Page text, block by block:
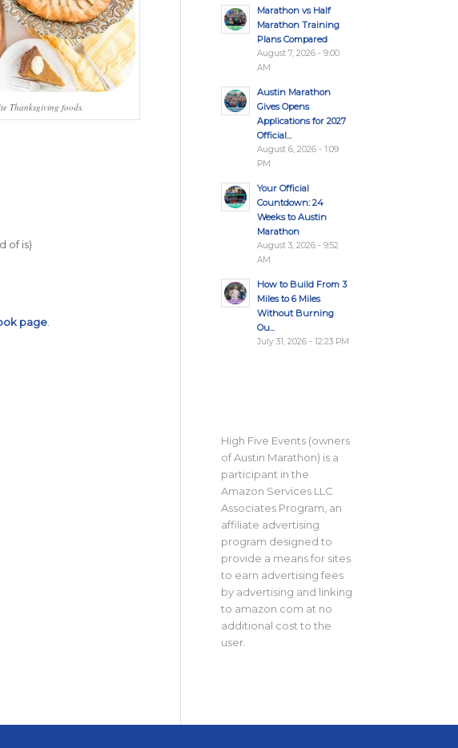
Thanksgiving foods.
of is)
page.
Marathon vs Half
Marathon Training
Plans Compared
August 7, 2026 - 9:00
AM
Austin Marathon
Gives Opens
Applications for 2027
Official...
August 6, 2026 - 1:09
PM
Your Official
Countdown: 24
Weeks to Austin
Marathon
August 3, 2026 - 9:52
AM
How to Build From 3
Miles to 6 Miles
Without Burning
Ou...
July 31, 2026 - 12:23 PM
High Five Events (owners
of Austin Marathon) is a
participant in the
Amazon Services LLC
Associates Program, an
affiliate advertising
program designed to
provide a means for sites
to earn advertising fees
by advertising and linking
to amazon.com at no
additional cost to the
user.